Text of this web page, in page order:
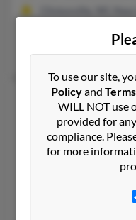
Robert M
Baldwinsville,New
315-638-XXXX,
Liverpool, NY,
To use our site,
Policyand
WILL NOT use
provided for
compliance.
for more